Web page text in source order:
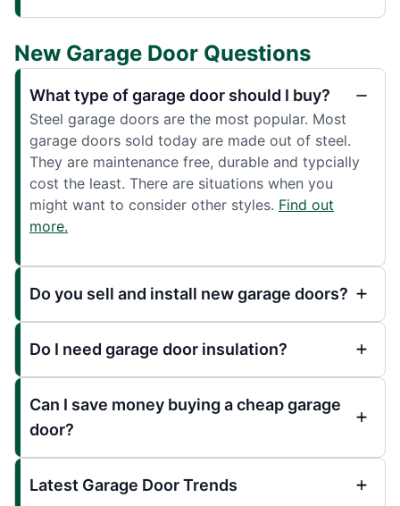
New Garage Door Questions
What type of garage door should I buy?
Steel garage doors are the most popular. Most
garage doors sold today are made out of steel.
They are maintenance free, durable and typcially
cost the least. There are situations when you
might want to consider other styles. Find out
more.
Do you sell and install new garage doors?
Do I need garage door insulation?
Can I save money buying a cheap garage
door?
Latest Garage Door Trends